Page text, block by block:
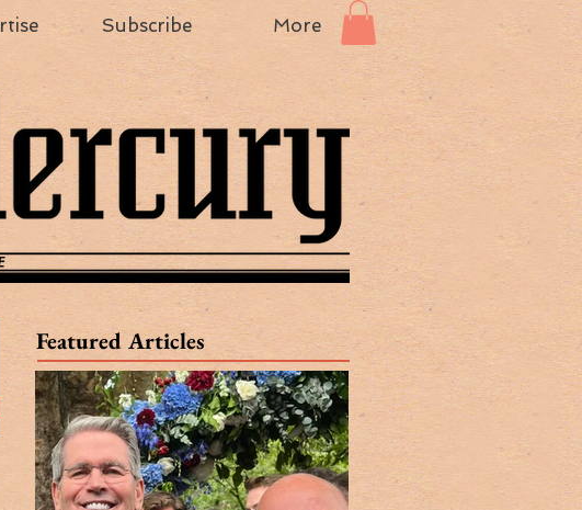
Subscribe More
Featured Articles